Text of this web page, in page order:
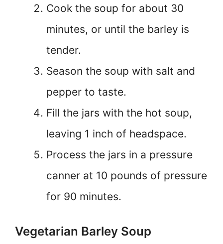
Cook the soup for about 30
minutes, or until the barley is
tender.
Season the soup with salt and
pepper to taste.
Fill the jars with the hot soup,
leaving 1 inch of headspace.
Process the jars in a pressure
canner at 10 pounds of pressure
for 90 minutes.
Vegetarian Barley Soup